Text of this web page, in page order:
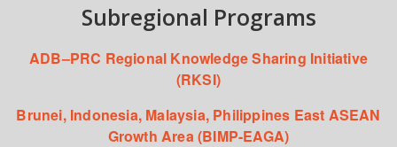
Subregional Programs
ADB–PRC Regional Knowledge Sharing Initiative
(RKSI)
Brunei, Indonesia, Malaysia, Philippines East ASEAN
Growth Area (BIMP-EAGA)